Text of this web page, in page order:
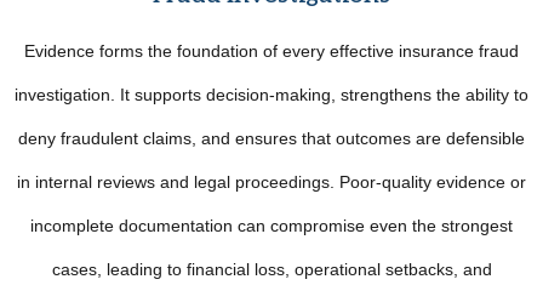
Evidence forms the foundation of every effective insurance fraud
investigation. It supports decision-making, strengthens the ability to
deny fraudulent claims, and ensures that outcomes are defensible
in internal reviews and legal proceedings. Poor-quality evidence or
incomplete documentation can compromise even the strongest
cases, leading to financial loss, operational setbacks, and